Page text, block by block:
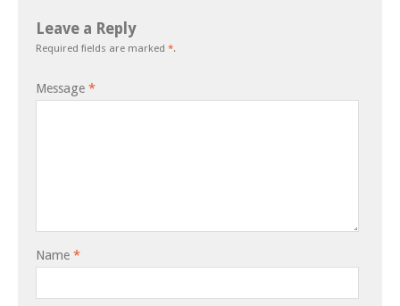
Leave a Reply
Required fields are marked *.
Message *
Name *